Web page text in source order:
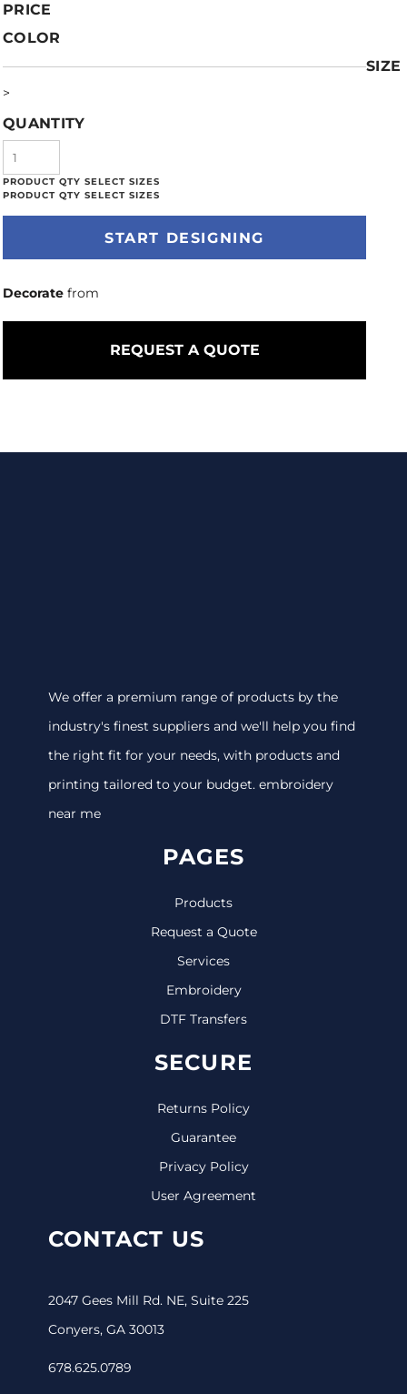
PRICE
COLOR
SIZE
>
QUANTITY
START DESIGNING
Decorate from
REQUEST A QUOTE
We offer a premium range of products by the
industry's finest suppliers and we'll help you find
the right fit for your needs, with products and
printing tailored to your budget. embroidery
near me
PAGES
Products
Request a Quote
Services
Embroidery
DTF Transfers
SECURE
Returns Policy
Guarantee
Privacy Policy
User Agreement
CONTACT US
2047 Gees Mill Rd. NE, Suite 225
Conyers, GA 30013
678.625.0789